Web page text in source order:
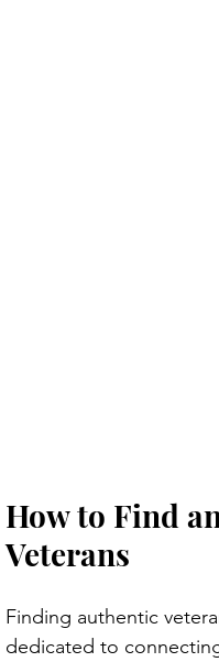
How to Find
Veterans
Finding authentic
dedicated to